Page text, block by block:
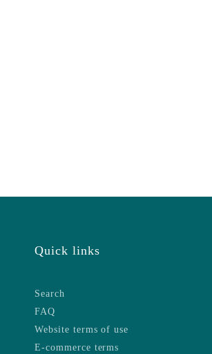
Quick links
Search
FAQ
Website terms of use
E-commerce terms